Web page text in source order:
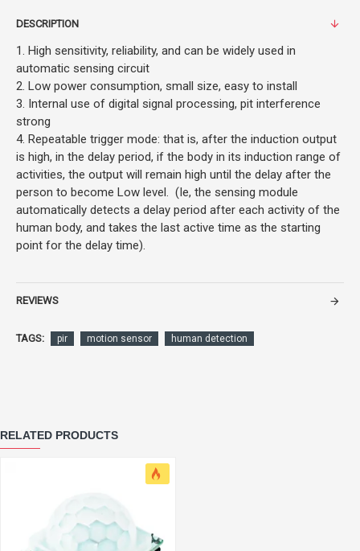
DESCRIPTION
1. High sensitivity, reliability, and can be widely used in
automatic sensing circuit
2. Low power consumption, small size, easy to install
3. Internal use of digital signal processing, pit interference
strong
4. Repeatable trigger mode: that is, after the induction output
is high, in the delay period, if the body in its induction range of
activities, the output will remain high until the delay after the
person to become Low level. (Ie, the sensing module
automatically detects a delay period after each activity of the
human body, and takes the last active time as the starting
point for the delay time).
REVIEWS
TAGS: pir motion sensor human detection
RELATED PRODUCTS